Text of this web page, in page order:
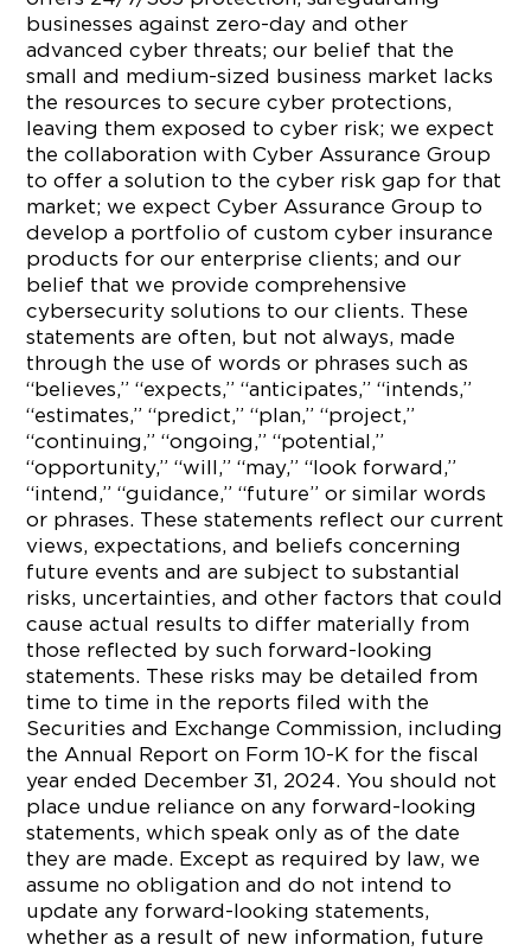
businesses against zero-day and other
advanced cyber threats; our belief that the
small and medium-sized business market lacks
the resources to secure cyber protections,
leaving them exposed to cyber risk; we expect
the collaboration with Cyber Assurance Group
to offer a solution to the cyber risk gap for that
market; we expect Cyber Assurance Group to
develop a portfolio of custom cyber insurance
products for our enterprise clients; and our
belief that we provide comprehensive
cybersecurity solutions to our clients. These
statements are often, but not always, made
through the use of words or phrases such as
“believes,” “expects,” “anticipates,” “intends,”
“estimates,” “predict,” “plan,” “project,”
“continuing,” “ongoing,” “potential,”
“opportunity,” “will,” “may,” “look forward,”
“intend,” “guidance,” “future” or similar words
or phrases. These statements reflect our current
views, expectations, and beliefs concerning
future events and are subject to substantial
risks, uncertainties, and other factors that could
cause actual results to differ materially from
those reflected by such forward-looking
statements. These risks may be detailed from
time to time in the reports filed with the
Securities and Exchange Commission, including
the Annual Report on Form 10-K for the fiscal
year ended December 31, 2024. You should not
place undue reliance on any forward-looking
statements, which speak only as of the date
they are made. Except as required by law, we
assume no obligation and do not intend to
update any forward-looking statements,
whether as a result of new information, future